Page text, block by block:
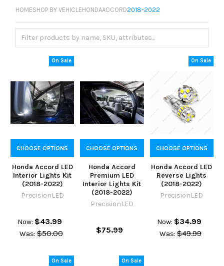
HOMESHOP BY VEHICLEHONDAACCORD2018-2022
On Sale
CHOOSE OPTIONS
Honda Accord LED
Interior Lights Kit
(2018-2022)
PrecisionLED
Now: $43.99
Was: $50.00
CHOOSE OPTIONS
Honda Accord
Premium LED
Interior Lights Kit
(2018-2022)
PrecisionLED
$75.99
On Sale
CHOOSE OPTIONS
Honda Accord LED
Reverse Lights
(2018-2022)
PrecisionLED
Now: $34.99
Was: $49.99
On Sale On Sale